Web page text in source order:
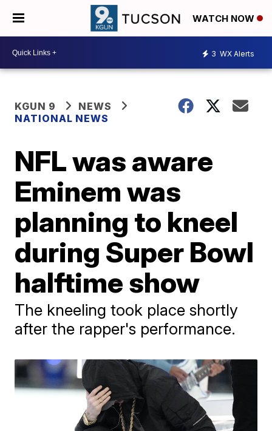
WATCH NOW
3 WX Alerts
KGUN 9
NEWS
NATIONAL NEWS
NFL was aware
Eminem was
planning to kneel
during Super Bowl
halftime show
The kneeling took place shortly
after the rapper's performance.